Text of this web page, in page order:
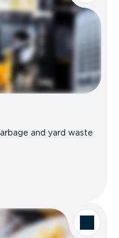
and yard waste